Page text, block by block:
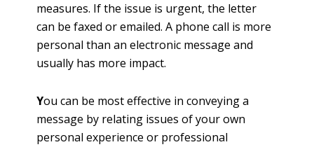
measures. If the issue is urgent, the letter
can be faxed or emailed. A phone call is more
personal than an electronic message and
usually has more impact.
You can be most effective in conveying a
message by relating issues of your own
personal experience or professional